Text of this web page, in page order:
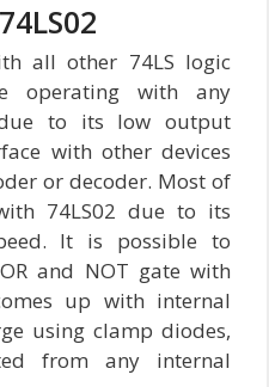
all other 74LS logic
operating with any
to its low output
with other devices
or decoder. Most of
74LS02 due to its
It is possible to
and NOT gate with
up with internal
using clamp diodes,
from any internal